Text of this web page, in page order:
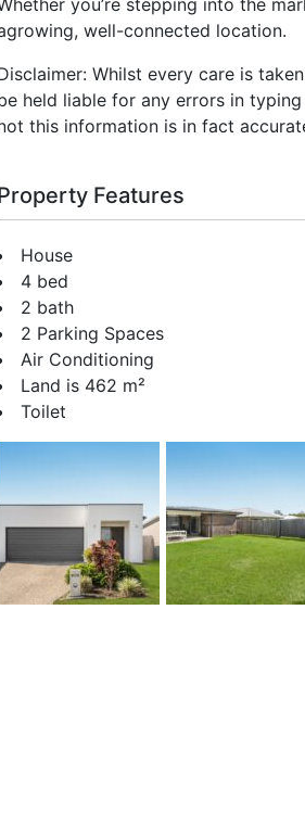
you’re stepping into the
well-connected location.
Whilst every care is
held liable for any errors in
this information is in fact
Features
House
4 bed
2 bath
2 Parking Spaces
Air Conditioning
Land is 462 m²
Toilet